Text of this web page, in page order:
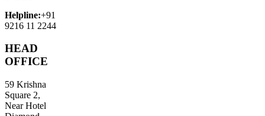
Helpline:+91
9216 11 2244
HEAD
OFFICE
59 Krishna
Square 2,
Near Hotel